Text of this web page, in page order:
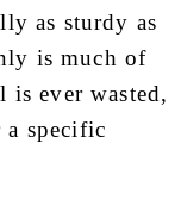
as sturdy as
is much of
is ever wasted,
a specific